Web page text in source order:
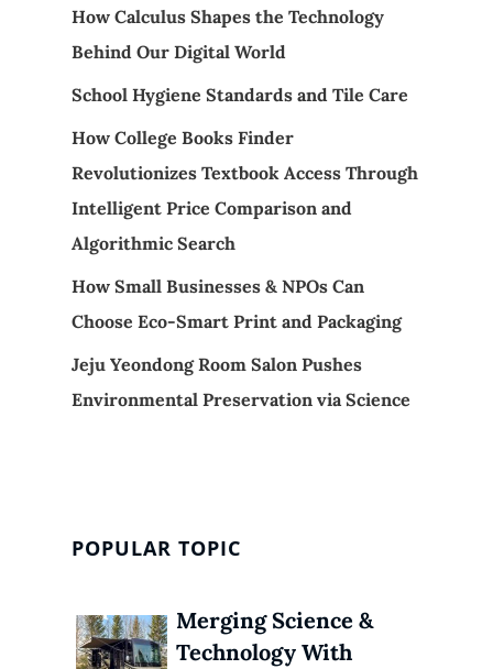
How Calculus Shapes the Technology
Behind Our Digital World
School Hygiene Standards and Tile Care
How College Books Finder
Revolutionizes Textbook Access Through
Intelligent Price Comparison and
Algorithmic Search
How Small Businesses & NPOs Can
Choose Eco-Smart Print and Packaging
Jeju Yeondong Room Salon Pushes
Environmental Preservation via Science
POPULAR TOPIC
Merging Science &
Technology With